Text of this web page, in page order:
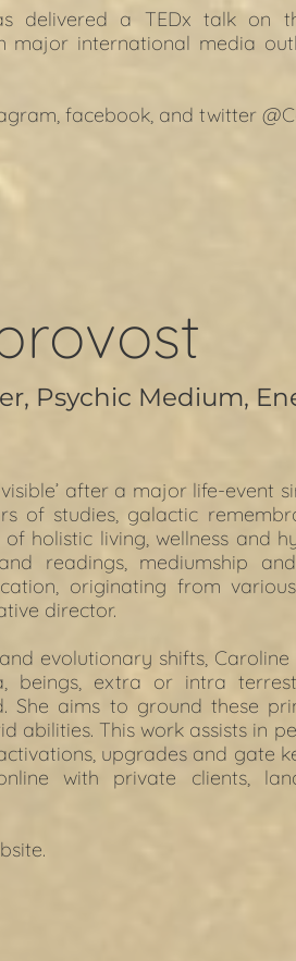
delivered a TEDx talk on
major international media
, facebook, and twitter
Psychic Medium,
after a major life-event
of studies, galactic
holistic living, wellness and
readings, mediumship and
originating from
director.
evolutionary shifts,
beings, extra or intra
She aims to ground these
abilities. This work assists in
upgrades and gate
with private clients,